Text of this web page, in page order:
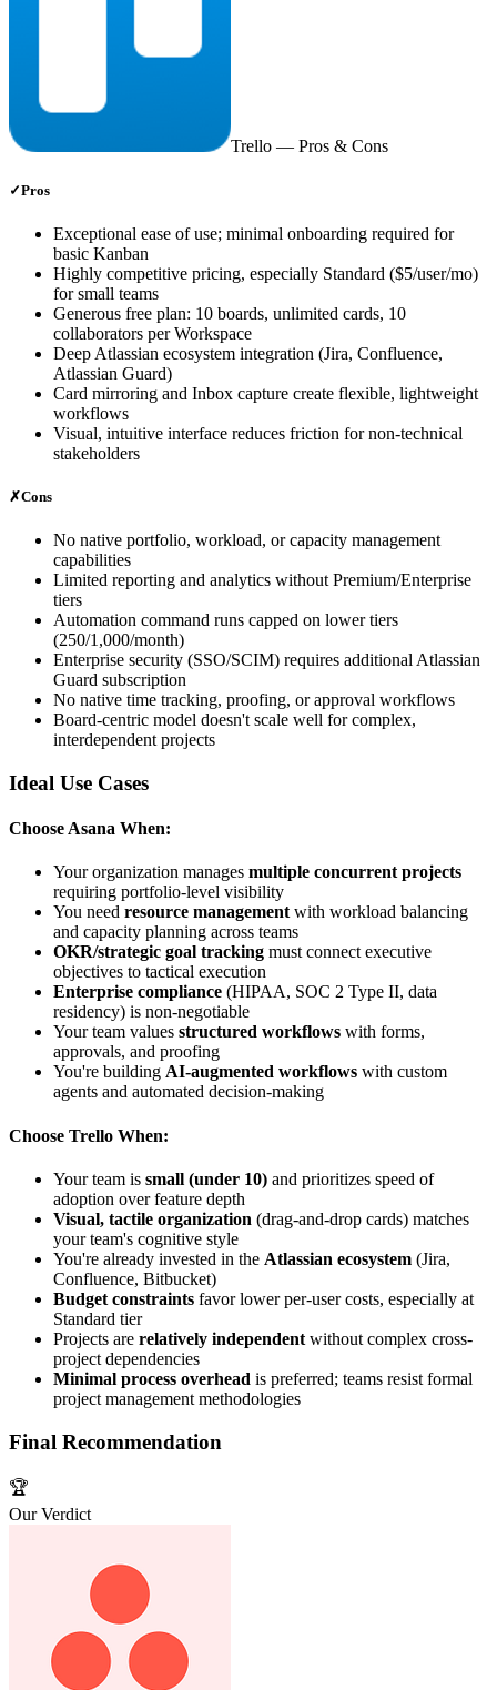
Trello — Pros & Cons
✓Pros
Exceptional ease of use; minimal onboarding required for
basic Kanban
Highly competitive pricing, especially Standard ($5/user/mo)
for small teams
Generous free plan: 10 boards, unlimited cards, 10
collaborators per Workspace
Deep Atlassian ecosystem integration (Jira, Confluence,
Atlassian Guard)
Card mirroring and Inbox capture create flexible, lightweight
workflows
Visual, intuitive interface reduces friction for non-technical
stakeholders
✗Cons
No native portfolio, workload, or capacity management
capabilities
Limited reporting and analytics without Premium/Enterprise
tiers
Automation command runs capped on lower tiers
(250/1,000/month)
Enterprise security (SSO/SCIM) requires additional Atlassian
Guard subscription
No native time tracking, proofing, or approval workflows
Board-centric model doesn't scale well for complex,
interdependent projects
Ideal Use Cases
Choose Asana When:
Your organization manages multiple concurrent projects
requiring portfolio-level visibility
You need resource management with workload balancing
and capacity planning across teams
OKR/strategic goal tracking must connect executive
objectives to tactical execution
Enterprise compliance (HIPAA, SOC 2 Type II, data
residency) is non-negotiable
Your team values structured workflows with forms,
approvals, and proofing
You're building AI-augmented workflows with custom
agents and automated decision-making
Choose Trello When:
Your team is small (under 10) and prioritizes speed of
adoption over feature depth
Visual, tactile organization (drag-and-drop cards) matches
your team's cognitive style
You're already invested in the Atlassian ecosystem (Jira,
Confluence, Bitbucket)
Budget constraints favor lower per-user costs, especially at
Standard tier
Projects are relatively independent without complex cross-
project dependencies
Minimal process overhead is preferred; teams resist formal
project management methodologies
Final Recommendation
🏆
Our Verdict